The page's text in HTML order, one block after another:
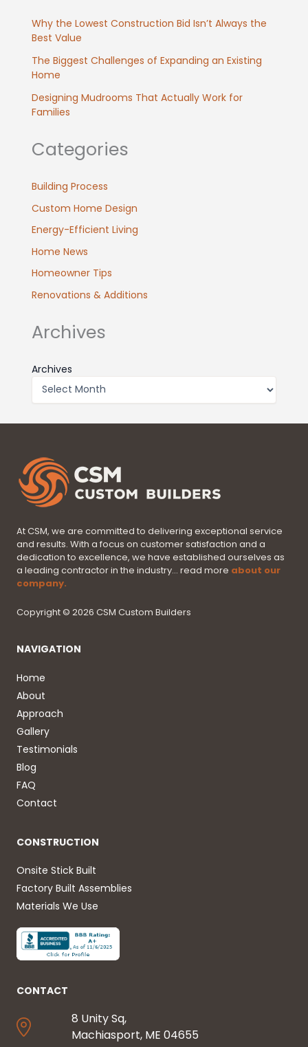
Why the Lowest Construction Bid Isn’t Always the
Best Value
The Biggest Challenges of Expanding an Existing
Home
Designing Mudrooms That Actually Work for
Families
Categories
Building Process
Custom Home Design
Energy-Efficient Living
Home News
Homeowner Tips
Renovations & Additions
Archives
Archives
At CSM, we are committed to delivering exceptional service
and results. With a focus on customer satisfaction and a
dedication to excellence, we have established ourselves as
a leading contractor in the industry... read more about our
company.
Copyright © 2026 CSM Custom Builders
NAVIGATION
Home
About
Approach
Gallery
Testimonials
Blog
FAQ
Contact
CONSTRUCTION
Onsite Stick Built
Factory Built Assemblies
Materials We Use
CONTACT
8 Unity Sq,
Machiasport, ME 04655